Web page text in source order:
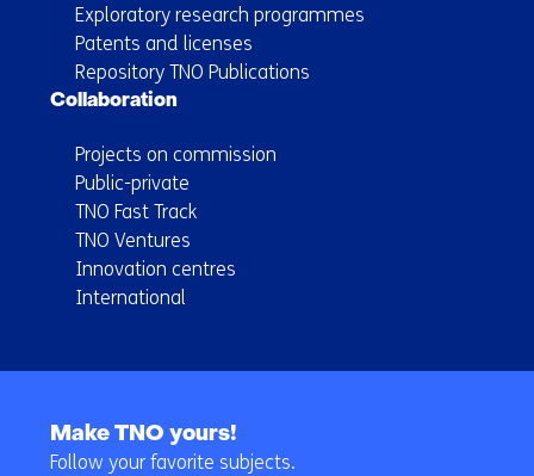
Exploratory research programmes
Patents and licenses
Repository TNO Publications
Collaboration
Projects on commission
Public-private
TNO Fast Track
TNO Ventures
Innovation centres
International
navigation
Make TNO yours!
Follow your favorite subjects.